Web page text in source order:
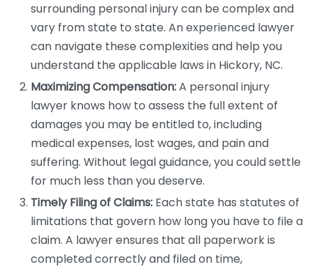
surrounding personal injury can be complex and
vary from state to state. An experienced lawyer
can navigate these complexities and help you
understand the applicable laws in Hickory, NC.
Maximizing Compensation:A personal injury
lawyer knows how to assess the full extent of
damages you may be entitled to, including
medical expenses, lost wages, and pain and
suffering. Without legal guidance, you could settle
for much less than you deserve.
Timely Filing of Claims: Each state has statutes of
limitations that govern how long you have to file a
claim. A lawyer ensures that all paperwork is
completed correctly and filed on time,